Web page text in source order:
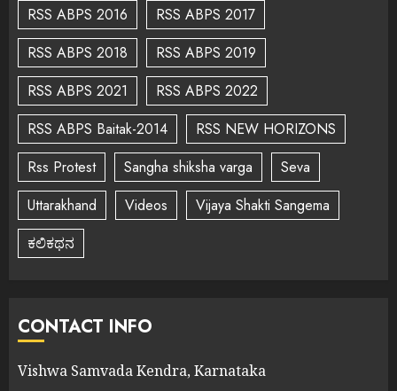
RSS ABPS 2016
RSS ABPS 2017
RSS ABPS 2018
RSS ABPS 2019
RSS ABPS 2021
RSS ABPS 2022
RSS ABPS Baitak-2014
RSS NEW HORIZONS
Rss Protest
Sangha shiksha varga
Seva
Uttarakhand
Videos
Vijaya Shakti Sangema
ಕಲಿಕಥನ
CONTACT INFO
Vishwa Samvada Kendra, Karnataka